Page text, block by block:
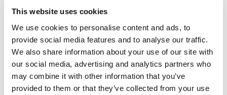
This website uses cookies
We use cookies to personalise content and ads, to
provide social media features and to analyse our traffic.
We also share information about your use of our site with
our social media, advertising and analytics partners who
may combine it with other information that you’ve
provided to them or that they’ve collected from your use
Alumni Stay Proud But Grow Distant As B-School Grads
Demand More